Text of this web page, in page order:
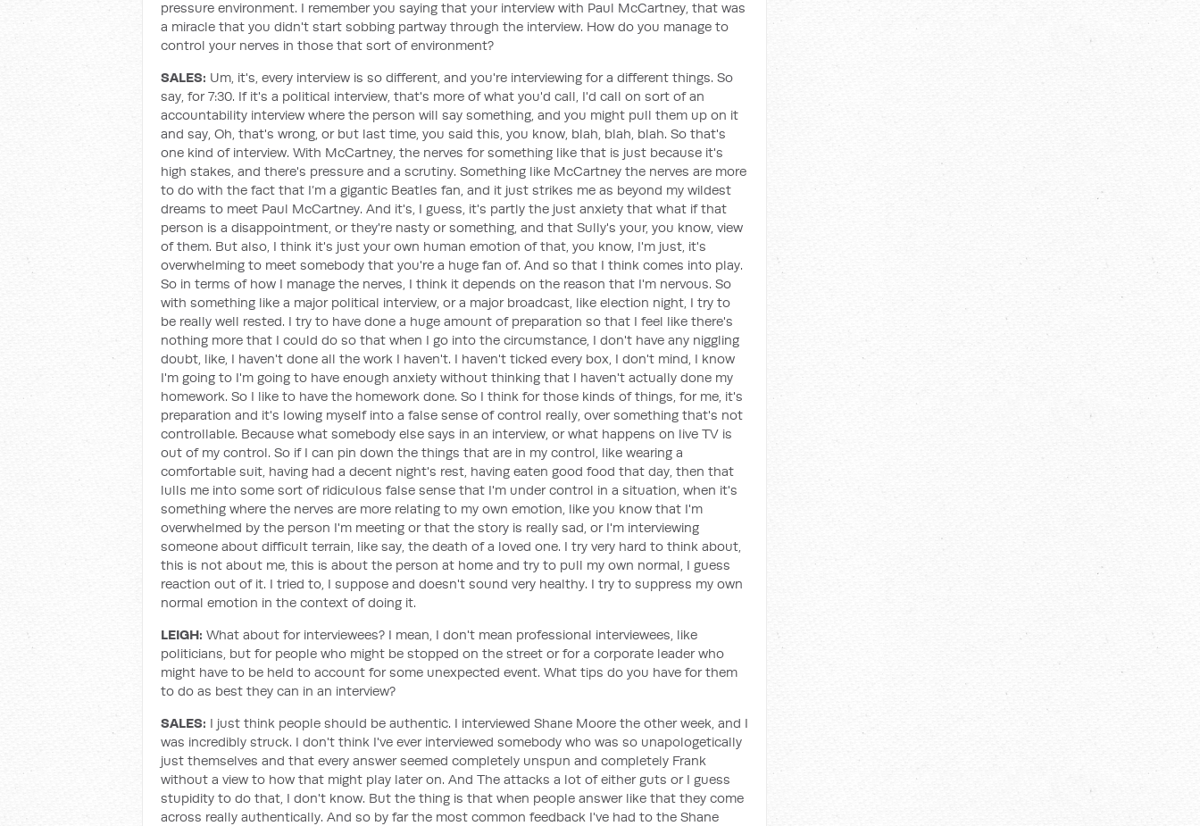
pressure environment. I remember you saying that your interview with Paul McCartney, that was
a miracle that you didn't start sobbing partway through the interview. How do you manage to
control your nerves in those that sort of environment?
SALES: Um, it's, every interview is so different, and you're interviewing for a different things. So
say, for 7:30. If it's a political interview, that's more of what you'd call, I'd call on sort of an
accountability interview where the person will say something, and you might pull them up on it
and say, Oh, that's wrong, or but last time, you said this, you know, blah, blah, blah. So that's
one kind of interview. With McCartney, the nerves for something like that is just because it's
high stakes, and there's pressure and a scrutiny. Something like McCartney the nerves are more
to do with the fact that I’m a gigantic Beatles fan, and it just strikes me as beyond my wildest
dreams to meet Paul McCartney. And it's, I guess, it's partly the just anxiety that what if that
person is a disappointment, or they're nasty or something, and that Sully's your, you know, view
of them. But also, I think it's just your own human emotion of that, you know, I'm just, it's
overwhelming to meet somebody that you're a huge fan of. And so that I think comes into play.
So in terms of how I manage the nerves, I think it depends on the reason that I'm nervous. So
with something like a major political interview, or a major broadcast, like election night, I try to
be really well rested. I try to have done a huge amount of preparation so that I feel like there's
nothing more that I could do so that when I go into the circumstance, I don't have any niggling
doubt, like, I haven't done all the work I haven't. I haven't ticked every box, I don't mind, I know
I'm going to I'm going to have enough anxiety without thinking that I haven't actually done my
homework. So I like to have the homework done. So I think for those kinds of things, for me, it's
preparation and it's lowing myself into a false sense of control really, over something that's not
controllable. Because what somebody else says in an interview, or what happens on live TV is
out of my control. So if I can pin down the things that are in my control, like wearing a
comfortable suit, having had a decent night's rest, having eaten good food that day, then that
lulls me into some sort of ridiculous false sense that I'm under control in a situation, when it's
something where the nerves are more relating to my own emotion, like you know that I'm
overwhelmed by the person I'm meeting or that the story is really sad, or I'm interviewing
someone about difficult terrain, like say, the death of a loved one. I try very hard to think about,
this is not about me, this is about the person at home and try to pull my own normal, I guess
reaction out of it. I tried to, I suppose and doesn't sound very healthy. I try to suppress my own
normal emotion in the context of doing it.
LEIGH: What about for interviewees? I mean, I don't mean professional interviewees, like
politicians, but for people who might be stopped on the street or for a corporate leader who
might have to be held to account for some unexpected event. What tips do you have for them
to do as best they can in an interview?
SALES: I just think people should be authentic. I interviewed Shane Moore the other week, and I
was incredibly struck. I don't think I've ever interviewed somebody who was so unapologetically
just themselves and that every answer seemed completely unspun and completely Frank
without a view to how that might play later on. And The attacks a lot of either guts or I guess
stupidity to do that, I don't know. But the thing is that when people answer like that they come
across really authentically. And so by far the most common feedback I've had to the Shane